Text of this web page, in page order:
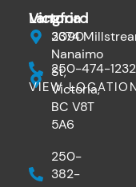
Victoria
3090
Nanaimo
St,
Victoria,
BC V8T
5A6
250-
382-
Langford
2374
250-474-1232
VIEW